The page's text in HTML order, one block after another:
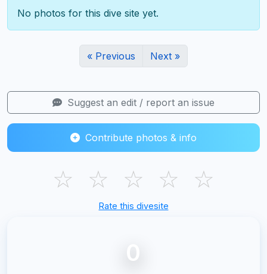
No photos for this dive site yet.
« Previous Next »
Suggest an edit / report an issue
Contribute photos & info
☆ ☆ ☆ ☆ ☆
Rate this divesite
0